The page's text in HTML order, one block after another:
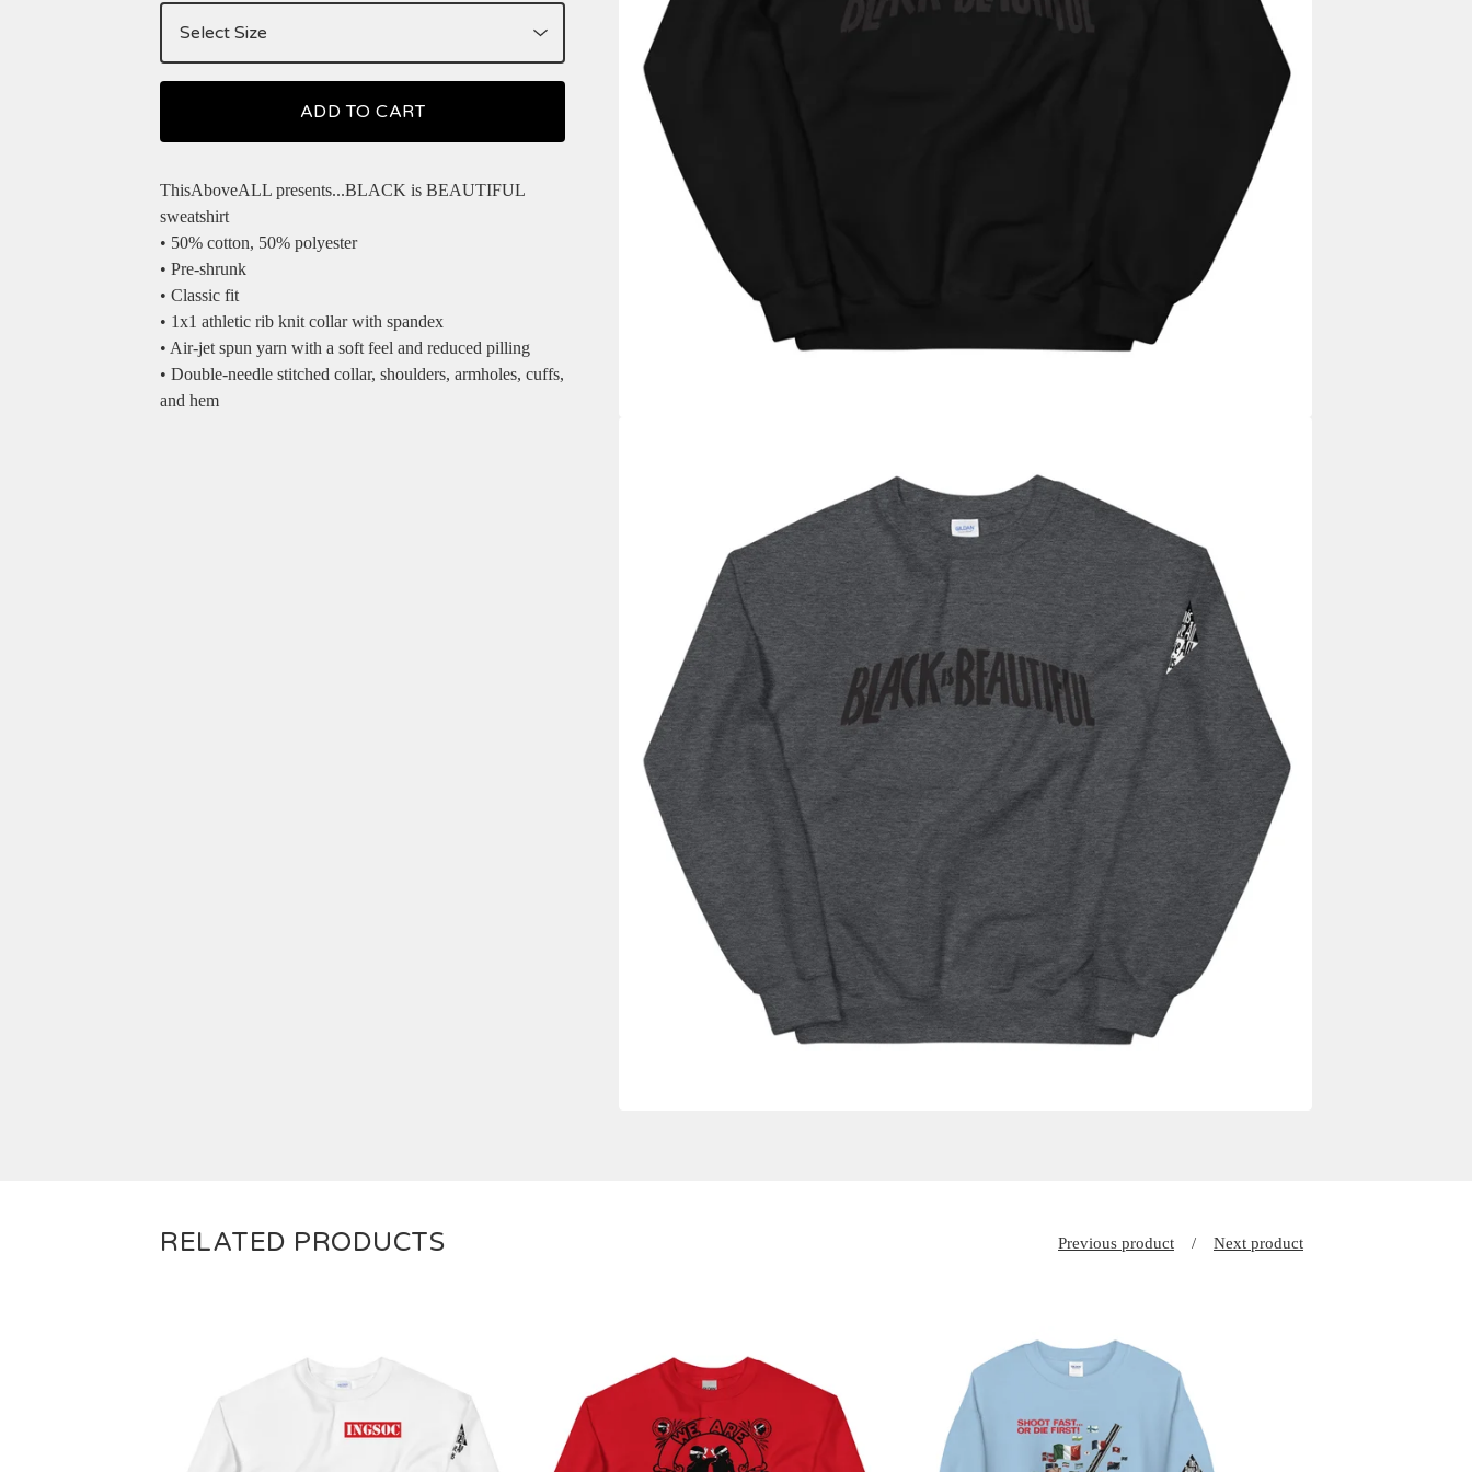
ADD TO CART
ThisAboveALL presents...BLACK is BEAUTIFUL
sweatshirt
• 50% cotton, 50% polyester
• Pre-shrunk
• Classic fit
• 1x1 athletic rib knit collar with spandex
• Air-jet spun yarn with a soft feel and reduced pilling
• Double-needle stitched collar, shoulders, armholes, cuffs,
and hem
RELATED PRODUCTS Previous product Next product